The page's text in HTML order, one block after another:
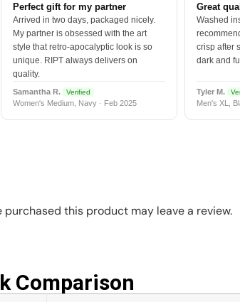
Perfect gift for my partner
Arrived in two days, packaged nicely.
My partner is obsessed with the art
style that retro-apocalyptic look is so
unique. RIPT always delivers on
quality.
Samantha R. Verified
Women's Medium, Navy · Feb 2025
Great
Washed
crisp after
dark and
Tyler M.
Men's XL,
this product may leave a review.
Comparison​